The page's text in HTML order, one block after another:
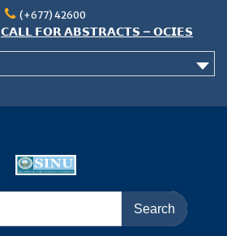
(+677) 42600
𝗖𝗔𝗟𝗟 𝗙𝗢𝗥 𝗔𝗕𝗦𝗧𝗥𝗔𝗖𝗧𝗦 – 𝗢𝗖𝗜𝗘𝗦
𝟮𝟬𝟮𝟲 𝗖𝗢𝗡𝗙𝗘𝗥𝗘𝗡𝗖𝗘